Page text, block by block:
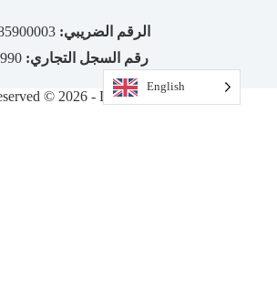
الرقم الضريبي:
رقم السجل التجاري: 1010919990
© 2026 - DiamondVision
English